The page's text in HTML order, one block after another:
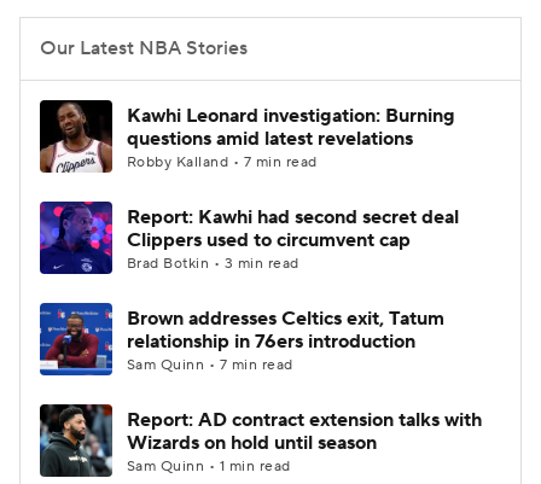
Our Latest NBA Stories
Kawhi Leonard investigation: Burning
questions amid latest revelations
Robby Kalland • 7 min read
Report: Kawhi had second secret deal
Clippers used to circumvent cap
Brad Botkin • 3 min read
Brown addresses Celtics exit, Tatum
relationship in 76ers introduction
Sam Quinn • 7 min read
Report: AD contract extension talks with
Wizards on hold until season
Sam Quinn • 1 min read